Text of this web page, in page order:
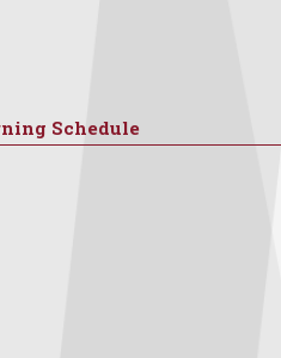
Schedule